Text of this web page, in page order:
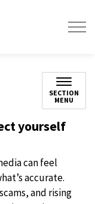
SECTION
MENU
yourself
can feel
accurate.
and rising